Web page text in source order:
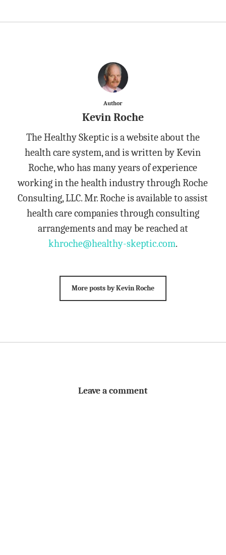
Author
Kevin Roche
The Healthy Skeptic is a website about the
health care system, and is written by Kevin
Roche, who has many years of experience
working in the health industry through Roche
Consulting, LLC. Mr. Roche is available to assist
health care companies through consulting
arrangements and may be reached at
khroche@healthy-skeptic.com.
More posts by Kevin Roche
Leave a comment